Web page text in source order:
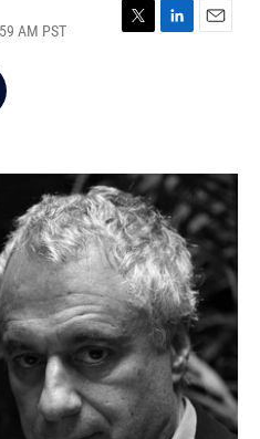
AM PST
T
L
n
E